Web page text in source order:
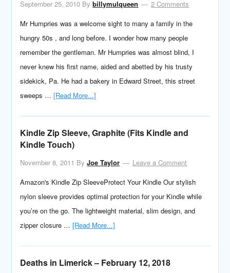
September 25, 2010 Bybillymulqueen
2 Comments
Mr Humpries was a welcome sight to many a family in the
hungry 50s , and long before. I wonder how many people
remember the gentleman. Mr Humpries was almost blind, I
never knew his first name, aided and abetted by his trusty
sidekick, Pa. He had a bakery in Edward Street, this street
sweeps …[Read More...]
Kindle Zip Sleeve, Graphite (Fits Kindle and
Kindle Touch)
November 8, 2011 ByJoe Taylor
Leave a Comment
Amazon's Kindle Zip SleeveProtect Your Kindle Our stylish
nylon sleeve provides optimal protection for your Kindle while
you’re on the go. The lightweight material, slim design, and
zipper closure …[Read More...]
Deaths in Limerick – February 12, 2018